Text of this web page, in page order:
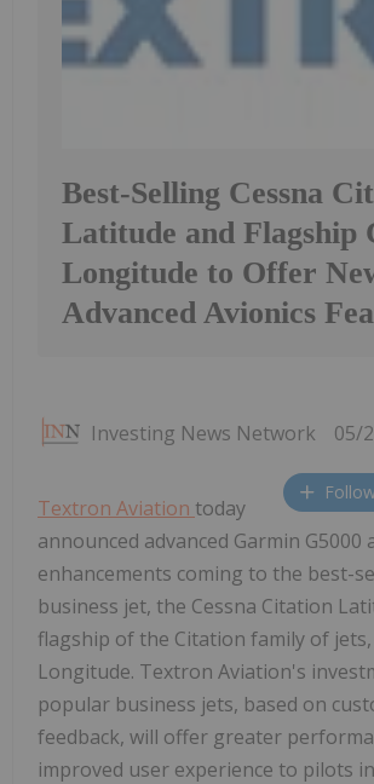
Best-Selling Cessna
Latitude and Flagship
Longitude to Offer
Advanced Avionics
Investing News Network 05/
Textron Aviation today
announced advanced Garmin G5000
enhancements coming to the best-
business jet, the Cessna Citation
flagship of the Citation family of
Longitude. Textron Aviation's
popular business jets, based on
feedback, will offer greater
improved user experience to pilots